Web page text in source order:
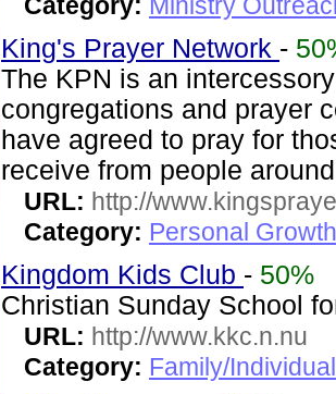
King's Prayer Network -
The KPN is an
congregations and prayer
have agreed to pray for
receive from people
URL: http://
Category: Personal
Kingdom Kids Club - 50%
Christian Sunday School
URL: http://www.kkc.n.nu
Category: Family/